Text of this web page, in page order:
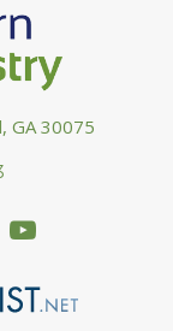
GA 30075